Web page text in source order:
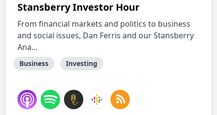
Stansberry Investor Hour
From financial markets and politics to business
and social issues, Dan Ferris and our Stansberry
Ana...
Business Investing